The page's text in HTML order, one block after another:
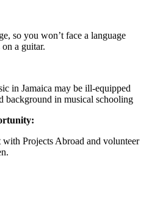
so you won’t face a language
a guitar.
in Jamaica may be ill-equipped
background in musical schooling
Projects Abroad and volunteer